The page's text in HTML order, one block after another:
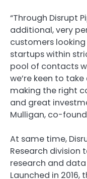
“Through Disrupt
additional, very
customers
startups within
pool of contacts
we’re keen to
making the right
and great
Mulligan, co-
At same time,
Research division
research and
Launched in 2016,